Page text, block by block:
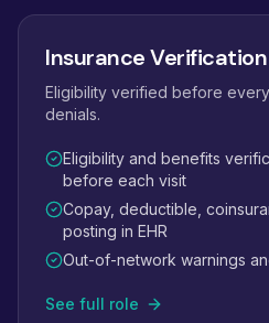
Insurance
Eligibility verified before
denials.
Eligibility and benefits
before each visit
Copay, deductible,
posting in EHR
Out-of-network warnings
See full role